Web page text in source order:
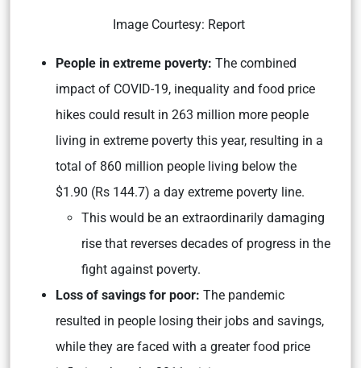
Image Courtesy: Report
People in extreme poverty: The combined
impact of COVID-19, inequality and food price
hikes could result in 263 million more people
living in extreme poverty this year, resulting in a
total of 860 million people living below the
$1.90 (Rs 144.7) a day extreme poverty line.
This would be an extraordinarily damaging
rise that reverses decades of progress in the
fight against poverty.
Loss of savings for poor: The pandemic
resulted in people losing their jobs and savings,
while they are faced with a greater food price